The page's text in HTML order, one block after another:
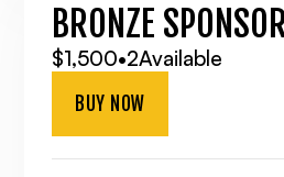
BRONZE
$1,500•2Available
BUY NOW